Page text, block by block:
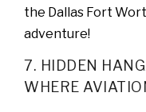
the Dallas Fort
adventure!
7. HIDDEN
WHERE